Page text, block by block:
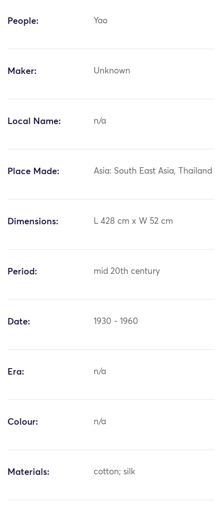
People: Yao
Maker: Unknown
Local Name: n/a
Place Made: Asia: South East Asia, Thailand
Dimensions: L 428 cm x W 52 cm
Period: mid 20th century
Date: 1930 - 1960
Era: n/a
Colour: n/a
Materials: cotton; silk